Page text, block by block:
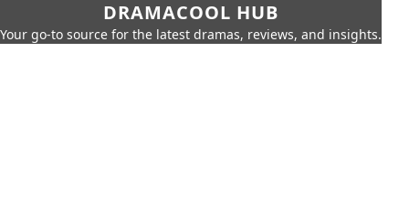
DRAMACOOL HUB
Your go-to source for the latest dramas, reviews, and insights.